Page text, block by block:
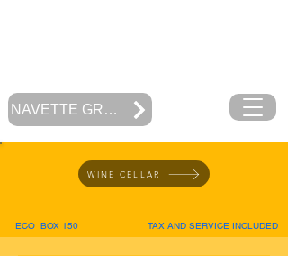
NAVETTE GRATUITE
WINE CELLAR
ECO BOX 150 TAX AND SERVICE INCLUDED